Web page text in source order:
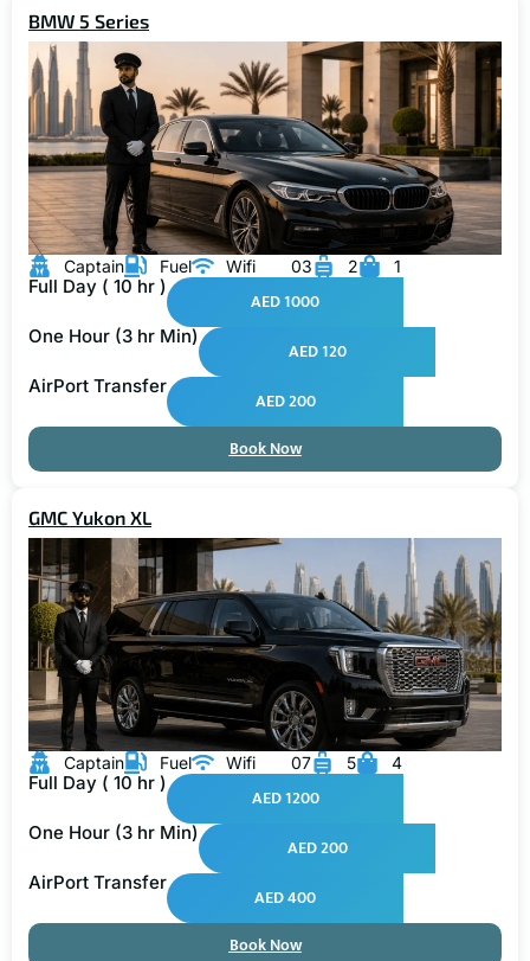
BMW 5 Series
Captain Fuel Wifi 03 2 1
Full Day ( 10 hr )
AED 1000
One Hour (3 hr Min)
AED 120
AirPort Transfer
AED 200
Book Now
GMC Yukon XL
Captain Fuel Wifi 07 5 4
Full Day ( 10 hr )
AED 1200
One Hour (3 hr Min)
AED 200
AirPort Transfer
AED 400
Book Now